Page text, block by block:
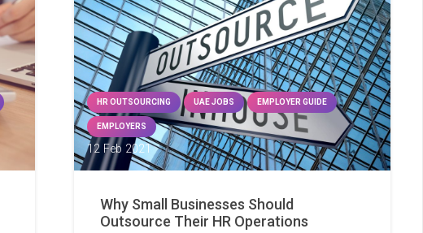
HR OUTSOURCING UAE JOBS EMPLOYER GUIDE
EMPLOYERS
12 Feb 2021
Why Small Businesses Should
Outsource Their HR Operations